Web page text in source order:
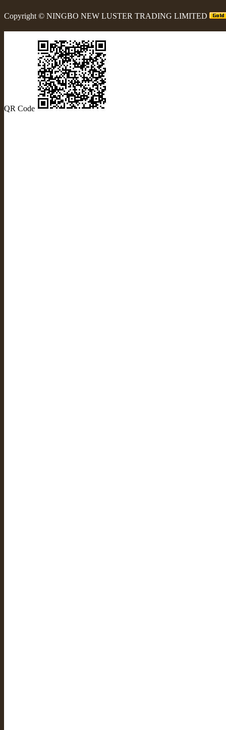
Copyright © NINGBO NEW LUSTER TRADING LIMITED
QR Code